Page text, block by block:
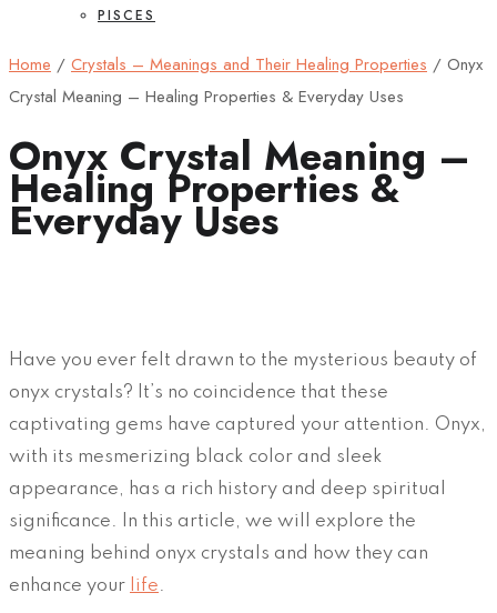
PISCES
Home / Crystals – Meanings and Their Healing Properties / Onyx
Crystal Meaning – Healing Properties & Everyday Uses
Onyx Crystal Meaning –
Healing Properties &
Everyday Uses
Have you ever felt drawn to the mysterious beauty of
onyx crystals? It’s no coincidence that these
captivating gems have captured your attention. Onyx,
with its mesmerizing black color and sleek
appearance, has a rich history and deep spiritual
significance. In this article, we will explore the
meaning behind onyx crystals and how they can
enhance your life.